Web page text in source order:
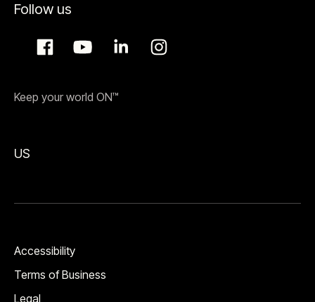
Follow us
Keep your world ON™
US
Accessibility
Terms of Business
Legal